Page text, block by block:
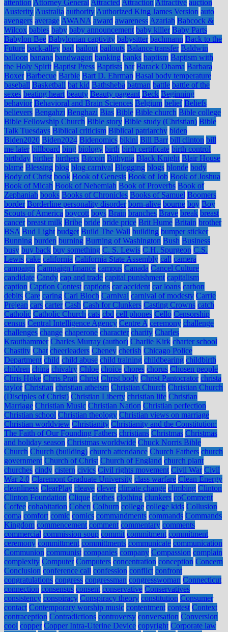
attention Attorney General Attracted Attraction Attractive auction
Austerity Australia authority Authorized King James Version auto
avengers average AWANA award awareness Azariah Babcock &
Wilcox babies baby baby announcement baby killer Baby Parts
Babylon Bee Babylonian captivity babysitter bachmann Back to the
Future back-alley bad bailout bailouts Balance transfer Baldwin
balloon banana bandwagon banking banks baptism Baptism with
the Holy Spirit Baptist Press Baptists bar Barack Obama Barbara
Boxer Barbecue Barbie Bart D. Ehrman Basal body temperature
baseball Basketball bat kid Bathsheba batman battle battle of the
sexes beating heart beauty Beauty pageant Beck Beginning
behavior Behavioral and Brain Sciences Belgium belief Beliefs
believers Bengahzi Benghazi Bias Bible Bible church Bible college
Bible Fellowship Church Bible story Bible study (Christian) Bible
Talk Tuesdays Biblical criticism Biblical patriarchy biden
Biden2020 Biden2024 Bidenomics bikini Bill Barr bill clinton bill
me later billboard bing biology birth birth certificate birth control
birthday birther birthers Bitcoin Bithynia Black Knight Blair House
blame Blessing blog blog carnival Blogging blogs blonde body
Body of Christ book Book of Genesis Book of Job Book of Joshua
Book of Micah Book of Nehemiah Book of Proverbs Book of
Zephaniah books Books of Chronicles Books of Samuel Boomers
border Borderline personality disorder born-alive bourne boy Boy
Scouts of America boycott boys Brain branches Brave break breast
cancer breast milk Bribe bride bride price Brit Hume Britain brother
BSA Bud Light budget Build The Wall building bumper sticker
Bunning burden burning Burning of Washington Bush Business
busy buy back buy something C. S. Lewis C.H. Spurgeon C.S.
Lewis cake california California State Assembly call camera
campaign Campaign finance campus Canada Cancel Culture
candidate Candy cap and trade capital punishment capitalism
caption Caption Contest captions car accident car loans carbon
debits Care caring Carl Bloch Carnival carnival of modesty Carrie
Prejean cars carter Cash Cash for Clunkers Casting Crowns catch
Catholic Catholic Church cats cbd cell phones Cello Censorship
census Central Intelligence Agency Centre A ceremony challenge
challenges change chaperone character charity Charles
Krauthammer Charles Murray (author) Charlie Kirk charter school
Chastity Chat cheerleaders Cheney cherish Chicago Police
Department child child abuse child training childbearing childbirth
children china chivalry Chloe choice chores chorus Chosen people
Chris Hoke Chris Pratt Christ Christ body Christ Pantocrator christa
taylor Christian christian atheism Christian Church Christian Church
(Disciples of Christ) Christian Liberty christian life Christian
Marriage Christian Music Christian Nation Christian perfection
Christian school Christian theology Christian views on marriage
Christian worldview Christianity Christianity and the Constitution:
The Faith of Our Founding Fathers christians Christmas Christmas
and holiday season Christmas worldwide Chuck Norris Bible
Church Church (building) church attendance Church Fathers church
government Church of Christ Church of England church plant
churches cindy cistern civics Civil rights movement Civil War Civil
War 2.0 Claremont Graduate University class warfare Clean Energy
cleanliness ClearPlay cleave clever climate change climbing Clinton
Clinton Foundation Clique clothes clothing clunkers coComment
Coffee cohabitation Cohen Colburn college college kids Collusion
coma comfort comic comics commandments commands Commands
Kingdom commencement comment commentary comments
commercial commission soup commit commitment commitment
ceremony committment committments communicate communication
Communion communist companies company Compassion complain
complexity Computer Computers concentration conception Concern
Conclusion conference call confession conflict confront
congratulations congress congressman congresswoman Connecticut
connection consensus consent conservative Conservatives
consistency conspiracy Conspiracy theory constitution Consumer
contact Contemporary worship music contentment contest Context
contraception Contradictions controversy conversation Conversion
cool copper Copper Intra-Uterine Device copyright Corporate law